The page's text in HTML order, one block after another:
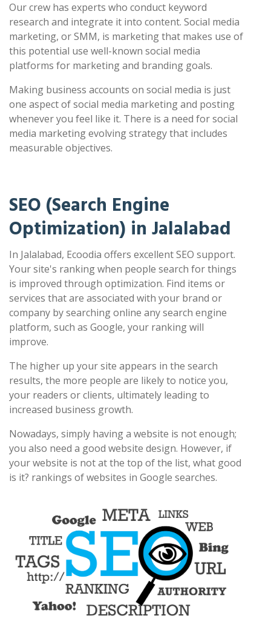
Our crew has experts who conduct keyword
research and integrate it into content. Social media
marketing, or SMM, is marketing that makes use of
this potential use well-known social media
platforms for marketing and branding goals.
Making business accounts on social media is just
one aspect of social media marketing and posting
whenever you feel like it. There is a need for social
media marketing evolving strategy that includes
measurable objectives.
SEO (Search Engine
Optimization) in Jalalabad
In Jalalabad, Ecoodia offers excellent SEO support.
Your site's ranking when people search for things
is improved through optimization. Find items or
services that are associated with your brand or
company by searching online any search engine
platform, such as Google, your ranking will
improve.
The higher up your site appears in the search
results, the more people are likely to notice you,
your readers or clients, ultimately leading to
increased business growth.
Nowadays, simply having a website is not enough;
you also need a good website design. However, if
your website is not at the top of the list, what good
is it? rankings of websites in Google searches.